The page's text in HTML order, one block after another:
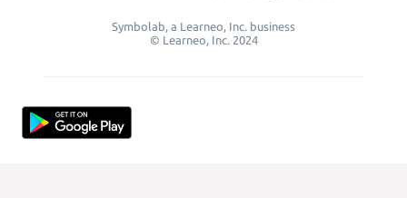
Symbolab, a Learneo, Inc. business
© Learneo, Inc. 2024